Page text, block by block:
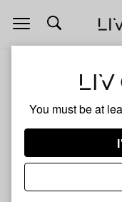
You must be at
Open
navigation